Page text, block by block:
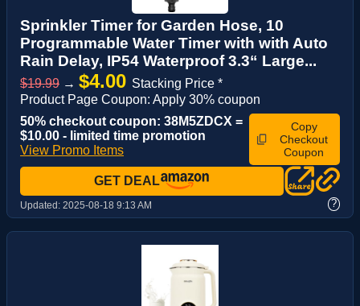
Sprinkler Timer for Garden Hose, 10
Programmable Water Timer with with Auto
Rain Delay, IP54 Waterproof 3.3“ Large...
$19.99 → $4.00 Stacking Price *
Product Page Coupon: Apply 30% coupon
50% checkout coupon: 38M5ZDCX =
$10.00 - limited time promotion
View Promo Items
Copy
Checkout
Coupon
GET DEAL
Updated: 2025-08-18 9:13 AM ?